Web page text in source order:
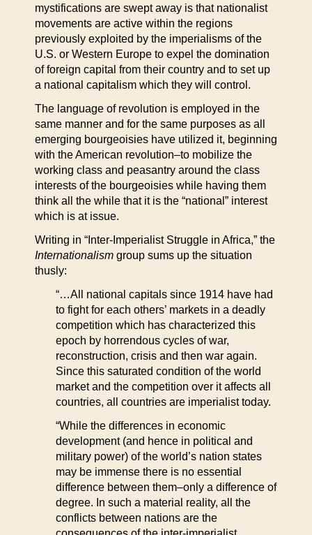
mystifications are swept away is that nationalist
movements are active within the regions
previously exploited by the imperialisms of the
U.S. or Western Europe to expel the domination
of foreign capital from their country and to set up
a national capitalism which they will control.
The language of revolution is employed in the
same manner and for the same purposes as all
emerging bourgeoisies have utilized it, beginning
with the American revolution–to mobilize the
working class and peasantry around the class
interests of the bourgeoisies while having them
think all the while that it is the “national” interest
which is at issue.
Writing in “Inter-Imperialist Struggle in Africa,” the
Internationalism group sums up the situation
thusly:
“…All national capitals since 1914 have had
to fight for each others’ markets in a deadly
competition which has characterized this
epoch by horrendous cycles of war,
reconstruction, crisis and then war again.
Since this saturated condition of the world
market and the competition over it affects all
countries, all countries are imperialist today.
“While the differences in economic
development (and hence in political and
military power) of the world’s nation states
may be immense there is no essential
difference between them–only a difference of
degree. In such a material reality, all the
conflicts between nations are the